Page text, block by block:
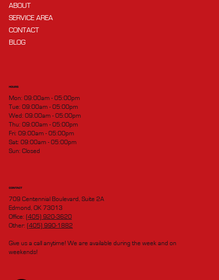
CONTACT
709 Centennial Boulevard, Suite 2A
Edmond, OK 73013
Office: (405) 920-3620
Other: (405) 990-1882
Give us a call anytime! We are available during the week and on
weekends!
HOURS
Mon: 09:00am - 05:00pm
Tue: 09:00am - 05:00pm
Wed: 09:00am - 05:00pm
Thu: 09:00am - 05:00pm
Fri: 09:00am - 05:00pm
Sat: 09:00am - 05:00pm
Sun: Closed
ABOUT
SERVICE AREA
CONTACT
BLOG